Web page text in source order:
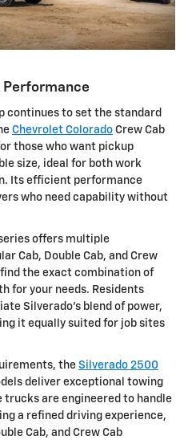
Performance
continues to set the standard
Chevrolet Colorado Crew Cab
those who want pickup
size, ideal for both work
Its efficient performance
who need capability without
offers multiple
Cab, Double Cab, and Crew
the exact combination of
for your needs. Residents
Silverado's blend of power,
it equally suited for job sites
the Silverado 2500
deliver exceptional towing
trucks are engineered to handle
a refined driving experience,
Cab, and Crew Cab